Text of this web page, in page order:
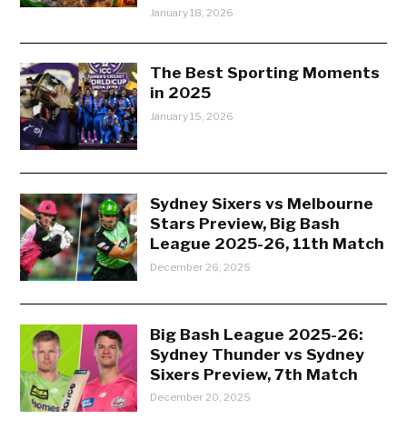
January 18, 2026
The Best Sporting Moments
in 2025
January 15, 2026
Sydney Sixers vs Melbourne
Stars Preview, Big Bash
League 2025-26, 11th Match
December 26, 2025
Big Bash League 2025-26:
Sydney Thunder vs Sydney
Sixers Preview, 7th Match
December 20, 2025